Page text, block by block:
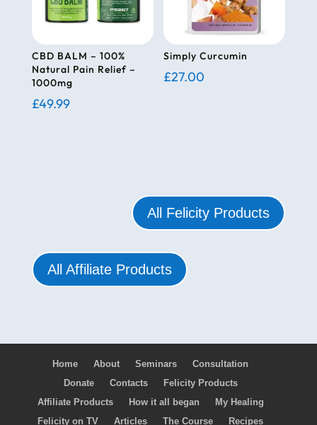
CBD BALM – 100%
Natural Pain Relief –
1000mg
£49.99
Simply Curcumin
£27.00
All Felicity Products
All Affiliate Products
Home About Seminars
Consultation
Donate
Contacts
Felicity Products
Affiliate Products
How it all began
My Healing
Felicity on TV
Articles The Course Recipes